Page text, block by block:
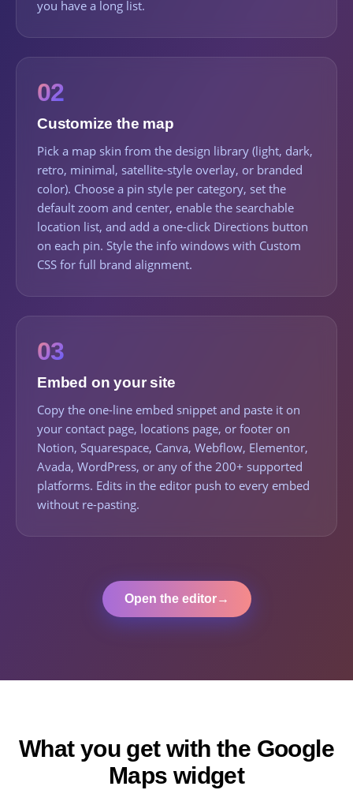
you have a long list.
02
Customize the map
Pick a map skin from the design library (light, dark,
retro, minimal, satellite-style overlay, or branded
color). Choose a pin style per category, set the
default zoom and center, enable the searchable
location list, and add a one-click Directions button
on each pin. Style the info windows with Custom
CSS for full brand alignment.
03
Embed on your site
Copy the one-line embed snippet and paste it on
your contact page, locations page, or footer on
Notion, Squarespace, Canva, Webflow, Elementor,
Avada, WordPress, or any of the 200+ supported
platforms. Edits in the editor push to every embed
without re-pasting.
Open the editor→
What you get with the Google
Maps widget